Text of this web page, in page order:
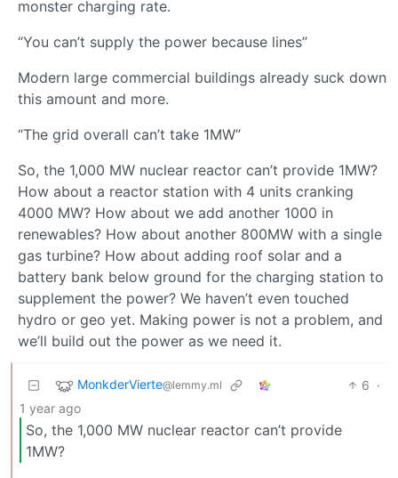
monster charging rate.
“You can’t supply the power because lines”
Modern large commercial buildings already suck down
this amount and more.
“The grid overall can’t take 1MW”
So, the 1,000 MW nuclear reactor can’t provide 1MW?
How about a reactor station with 4 units cranking
4000 MW? How about we add another 1000 in
renewables? How about another 800MW with a single
gas turbine? How about adding roof solar and a
battery bank below ground for the charging station to
supplement the power? We haven’t even touched
hydro or geo yet. Making power is not a problem, and
we’ll build out the power as we need it.
MonkderVierte@lemmy.ml 6 ·
1 year ago
So, the 1,000 MW nuclear reactor can’t provide
1MW?